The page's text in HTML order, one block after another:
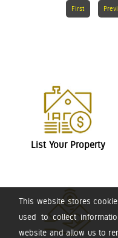
This website stores
used to collect
website and allow us to
First
List Your Property